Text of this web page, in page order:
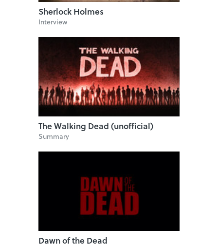
Sherlock Holmes
Interview
The Walking Dead (unofficial)
Summary
Dawn of the Dead